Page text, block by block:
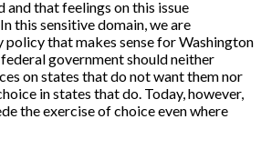
and that feelings on this issue
this sensitive domain, we are
policy that makes sense for Washington
government should neither
on states that do not want them nor
in states that do. Today, however,
the exercise of choice even where